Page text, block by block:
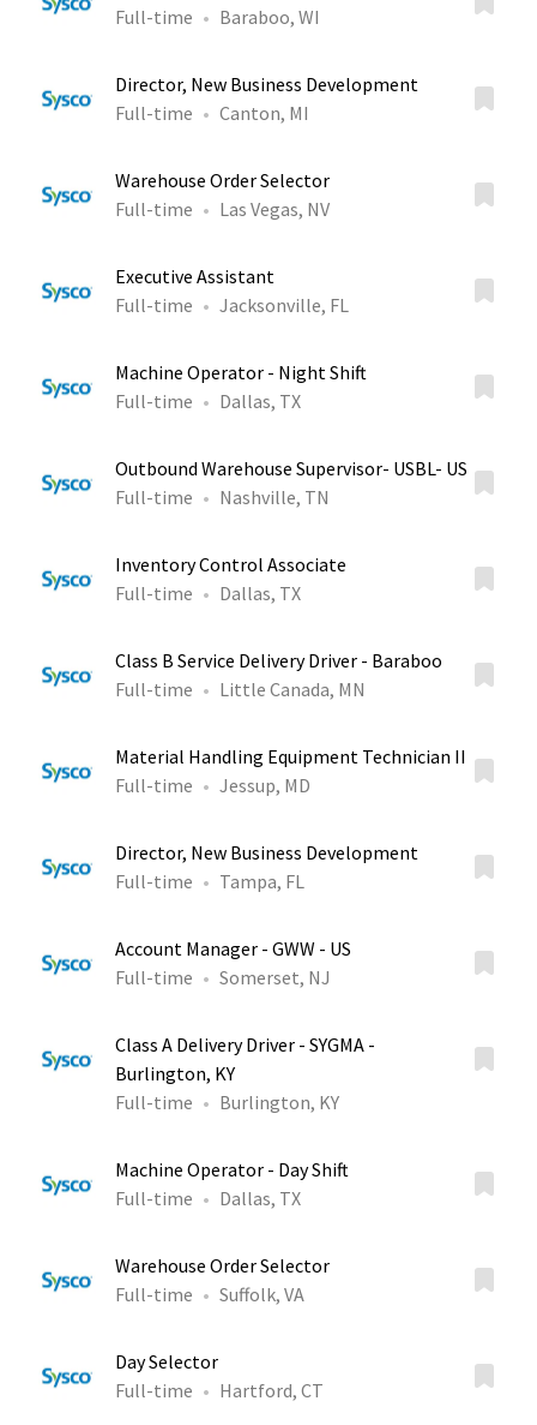
Full-time Baraboo, WI
Director, New Business Development
Full-time
Canton, MI
Warehouse Order Selector
Full-time
Las Vegas, NV
Executive Assistant
Full-time
Jacksonville, FL
Machine Operator - Night Shift
Full-time
Dallas, TX
Outbound Warehouse Supervisor- USBL- US
Full-time
Nashville, TN
Inventory Control Associate
Full-time
Dallas, TX
Class B Service Delivery Driver - Baraboo
Full-time
Little Canada, MN
Material Handling Equipment Technician II
Full-time
Jessup, MD
Director, New Business Development
Full-time
Tampa, FL
Account Manager - GWW - US
Full-time
Somerset, NJ
Class A Delivery Driver - SYGMA -
Burlington, KY
Full-time
Burlington, KY
Machine Operator - Day Shift
Full-time
Dallas, TX
Warehouse Order Selector
Full-time
Suffolk, VA
Day Selector
Full-time
Hartford, CT